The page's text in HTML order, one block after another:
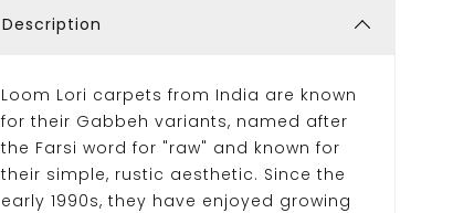
Description
Loom Lori carpets from India are known
for their Gabbeh variants, named after
the Farsi word for "raw" and known for
their simple, rustic aesthetic. Since the
early 1990s, they have enjoyed growing